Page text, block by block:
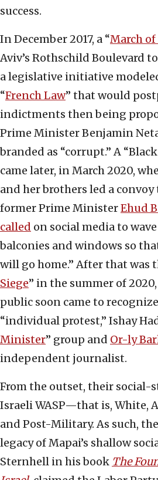
success.
In December 2017, a “March of
Aviv’s Rothschild Boulevard
a legislative initiative
“French Law” that would
indictments then being
Prime Minister Benjamin
branded as “corrupt.” A
came later, in March 2020,
and her brothers led a
former Prime MinisterEhud
called on social media to
balconies and windows so
will go home.” After that was
Siege” in the summer of
public soon came to
“individual protest,” Ishay
Minister” group and Or-ly
independent journalist.
From the outset, their social-
Israeli WASP—that is, White,
and Post-Military. As such,
legacy of Mapai’s shallow
Sternhell in his book The